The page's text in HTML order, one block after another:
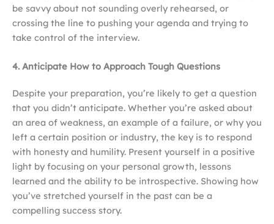
be savvy about not sounding overly rehearsed, or
crossing the line to pushing your agenda and trying to
take control of the interview.
4. Anticipate How to Approach Tough Questions
Despite your preparation, you’re likely to get a question
that you didn’t anticipate. Whether you’re asked about
an area of weakness, an example of a failure, or why you
left a certain position or industry, the key is to respond
with honesty and humility. Present yourself in a positive
light by focusing on your personal growth, lessons
learned and the ability to be introspective. Showing how
you’ve stretched yourself in the past can be a
compelling success story.